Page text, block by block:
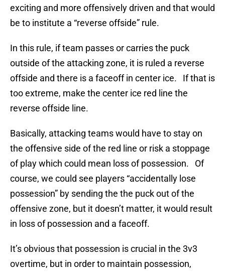
exciting and more offensively driven and that would
be to institute a “reverse offside” rule.
In this rule, if team passes or carries the puck
outside of the attacking zone, it is ruled a reverse
offside and there is a faceoff in center ice. If that is
too extreme, make the center ice red line the
reverse offside line.
Basically, attacking teams would have to stay on
the offensive side of the red line or risk a stoppage
of play which could mean loss of possession. Of
course, we could see players “accidentally lose
possession” by sending the the puck out of the
offensive zone, but it doesn’t matter, it would result
in loss of possession and a faceoff.
It’s obvious that possession is crucial in the 3v3
overtime, but in order to maintain possession,